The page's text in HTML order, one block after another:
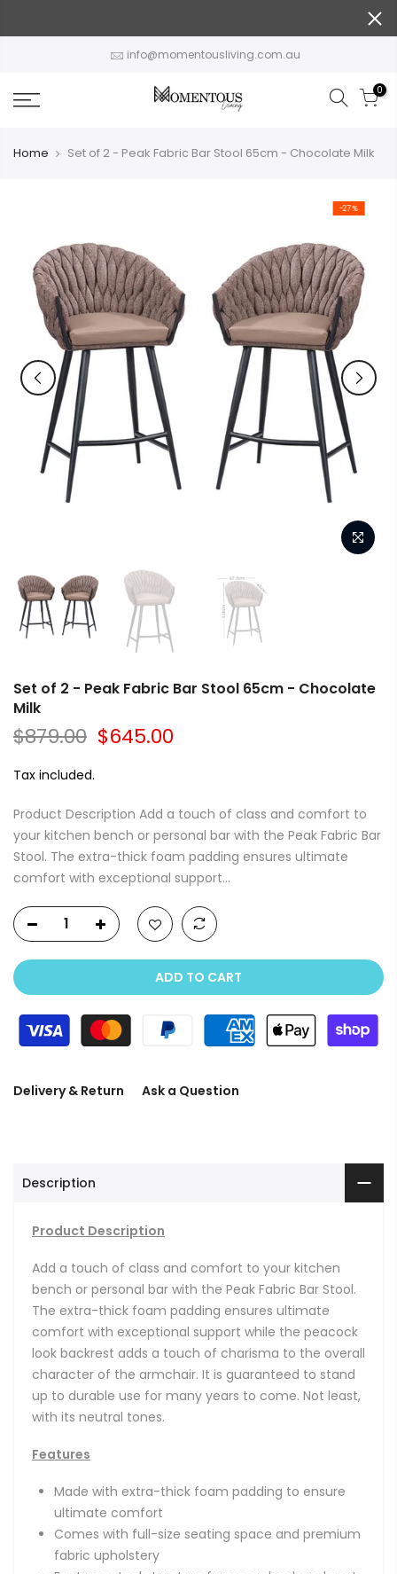
info@momentousliving.com.au
0
Home Set of 2 - Peak Fabric Bar Stool 65cm - Chocolate Milk
-27%
Set of 2 - Peak Fabric Bar Stool 65cm - Chocolate
Milk
$879.00 $645.00
Tax included.
Product Description Add a touch of class and comfort to
your kitchen bench or personal bar with the Peak Fabric Bar
Stool. The extra-thick foam padding ensures ultimate
comfort with exceptional support...
ADD TO CART
Delivery & Return Ask a Question
Description
Product Description
Add a touch of class and comfort to your kitchen
bench or personal bar with the Peak Fabric Bar Stool.
The extra-thick foam padding ensures ultimate
comfort with exceptional support while the peacock
look backrest adds a touch of charisma to the overall
character of the armchair. It is guaranteed to stand
up to durable use for many years to come. Not least,
with its neutral tones.
Features
Made with extra-thick foam padding to ensure
ultimate comfort
Comes with full-size seating space and premium
fabric upholstery